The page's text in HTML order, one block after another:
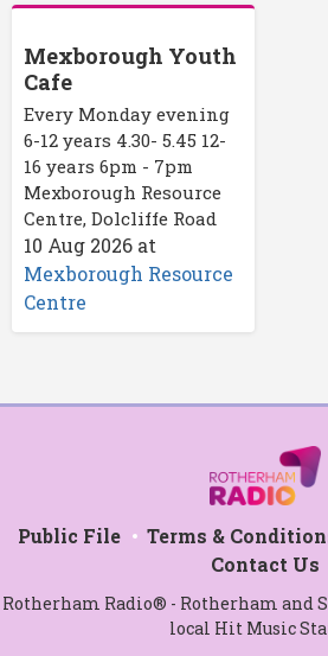
Mexborough Youth
Cafe
Every Monday evening
6-12 years 4.30- 5.45 12-
16 years 6pm - 7pm
Mexborough Resource
Centre, Dolcliffe Road
10 Aug 2026 at
Mexborough Resource
Centre
Public File Terms &
Contact Us
Rotherham Radio® - Rotherham and
local Hit Music